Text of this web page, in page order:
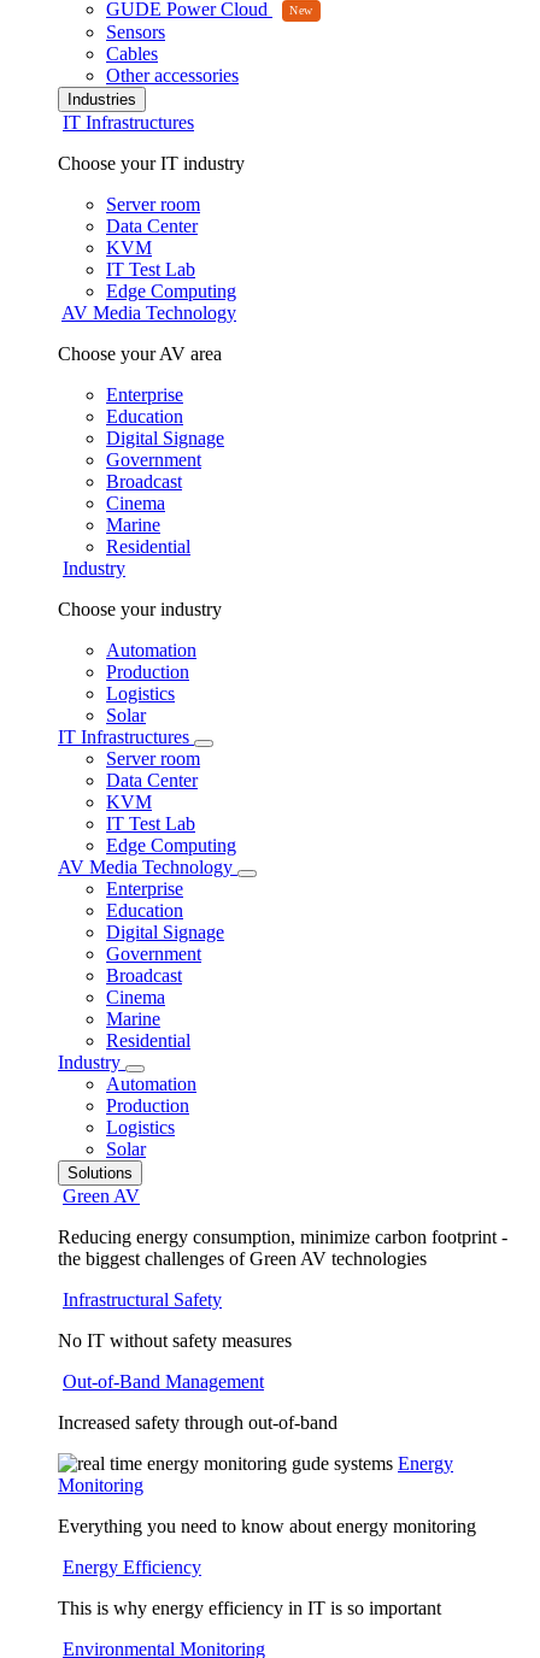
GUDE Power Cloud
Sensors
Cables
Other accessories
Industries
IT Infrastructures
Choose your IT industry
Server room
Data Center
KVM
IT Test Lab
Edge Computing
AV Media Technology
Choose your AV area
Enterprise
Education
Digital Signage
Government
Broadcast
Cinema
Marine
Residential
Industry
Choose your industry
Automation
Production
Logistics
Solar
IT Infrastructures
Server room
Data Center
KVM
IT Test Lab
Edge Computing
AV Media Technology
Enterprise
Education
Digital Signage
Government
Broadcast
Cinema
Marine
Residential
Industry
Automation
Production
Logistics
Solar
Solutions
Green AV
Reducing energy consumption, minimize carbon footprint -
the biggest challenges of Green AV technologies
Infrastructural Safety
No IT without safety measures
Out-of-Band Management
Increased safety through out-of-band
Energy
Monitoring
Everything you need to know about energy monitoring
Energy Efficiency
This is why energy efficiency in IT is so important
Environmental Monitoring